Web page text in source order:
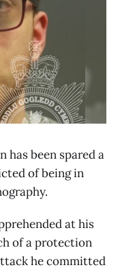
has been spared a
of being in
at his
of a protection
he committed